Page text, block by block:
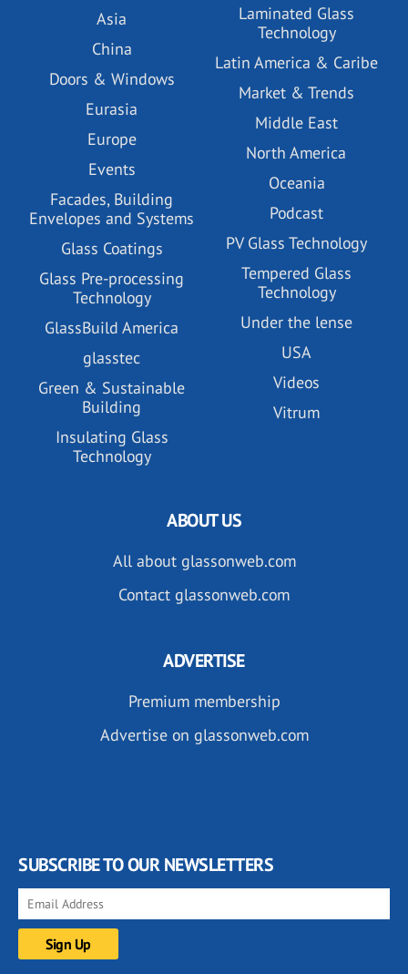
Asia
China
Doors & Windows
Eurasia
Europe
Events
Facades, Building
Envelopes and Systems
Glass Coatings
Glass Pre-processing
Technology
GlassBuild America
glasstec
Green & Sustainable
Building
Insulating Glass
Technology
Laminated Glass
Technology
Latin America & Caribe
Market & Trends
Middle East
North America
Oceania
Podcast
PV Glass Technology
Tempered Glass
Technology
Under the lense
USA
Videos
Vitrum
ABOUT US
All about glassonweb.com
Contact glassonweb.com
ADVERTISE
Premium membership
Advertise on glassonweb.com
SUBSCRIBE TO OUR NEWSLETTERS